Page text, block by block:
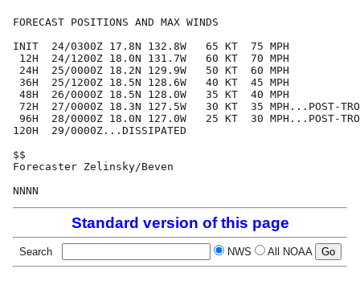
FORECAST POSITIONS AND MAX WINDS
INIT  24/0300Z 17.8N 132.8W   65 KT  75 MPH
12H  24/1200Z 18.0N 131.7W   60 KT  70 MPH
24H  25/0000Z 18.2N 129.9W   50 KT  60 MPH
36H  25/1200Z 18.5N 128.6W   40 KT  45 MPH
48H  26/0000Z 18.5N 128.0W   35 KT  40 MPH
72H  27/0000Z 18.3N 127.5W   30 KT  35 MPH...POST-
96H  28/0000Z 18.0N 127.0W   25 KT  30 MPH...POST-
120H  29/0000Z...DISSIPATED
$$
Forecaster Zelinsky/Beven
Standard version of this page
Search NWS All NOAA